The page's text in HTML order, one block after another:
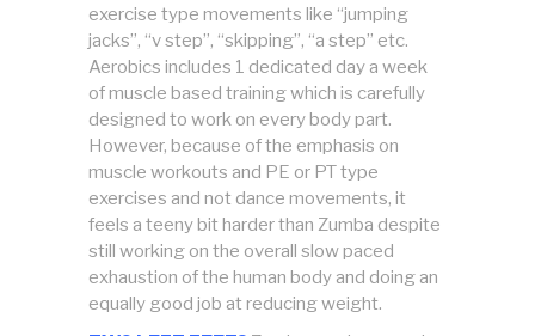
exercise type movements like “jumping
jacks”, “v step”, “skipping”, “a step” etc.
Aerobics includes 1 dedicated day a week
of muscle based training which is carefully
designed to work on every body part.
However, because of the emphasis on
muscle workouts and PE or PT type
exercises and not dance movements, it
feels a teeny bit harder than Zumba despite
still working on the overall slow paced
exhaustion of the human body and doing an
equally good job at reducing weight.